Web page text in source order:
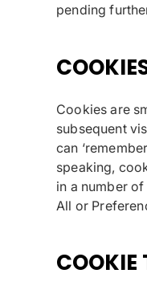
pending
Cookies are
subsequent
can
speaking,
in a number
All or
COOKIE